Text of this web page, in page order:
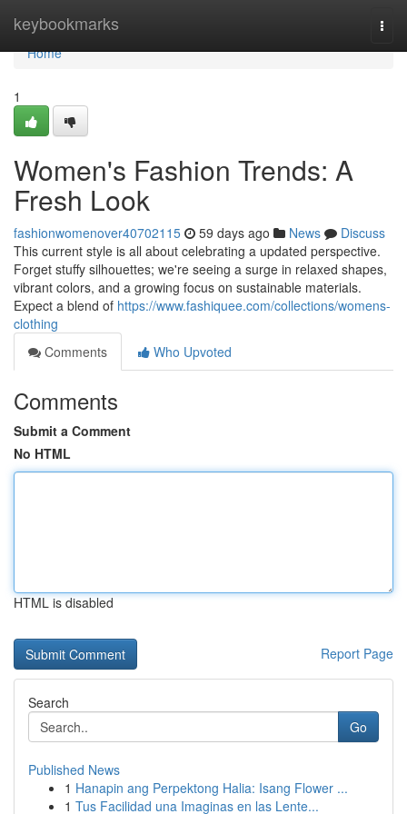
keybookmarks
Home
Home
1
Women's Fashion Trends: A
Fresh Look
fashionwomenover40702115 59 days ago News
Discuss
This current style is all about celebrating a updated perspective.
Forget stuffy silhouettes; we're seeing a surge in relaxed shapes,
vibrant colors, and a growing focus on sustainable materials.
Expect a blend of https://www.fashiquee.com/collections/womens-
clothing
Comments
Who Upvoted
Comments
Submit a Comment
No HTML
HTML is disabled
Report Page
Search
Go
Published News
1 Hanapin ang Perpektong Halia: Isang Flower ...
1 Tus Facilidad una Imaginas en las Lente...